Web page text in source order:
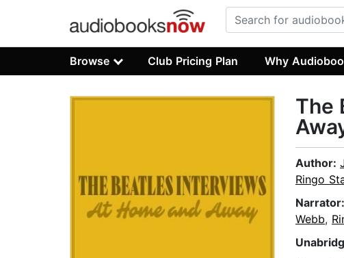
Browse Club Pricing Plan Why
The
Author:
Ringo
Narrator:
Webb,